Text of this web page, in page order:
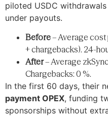
piloted USDC
under payouts.
Before– Average cost
+ chargebacks). 24-
After– Average
Chargebacks: 0 %.
In the first 60 days, their
payment OPEX, funding
sponsorships without